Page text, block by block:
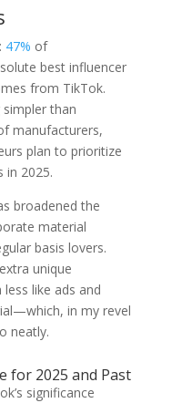
47% of
best influencer
from TikTok.
than
manufacturers,
plan to prioritize
in 2025.
broadened the
material
basis lovers.
unique
like ads and
in my revel
neatly.
for 2025 and Past
significance